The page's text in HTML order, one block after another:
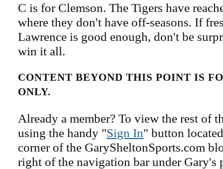
C is for Clemson. The Tigers have
where they don't have off-seasons. If
Lawrence is good enough, don't be
win it all.
CONTENT BEYOND THIS POINT IS
ONLY.
Already a member? To view the rest of
using the handy "Sign In" button
corner of the GarySheltonSports.com
right of the navigation bar under Gary's